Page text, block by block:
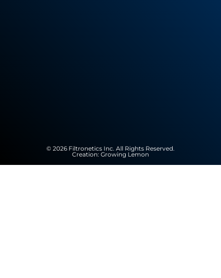
© 2026 Filtronetics Inc. All Rights Reserved.
Creation: Growing Lemon